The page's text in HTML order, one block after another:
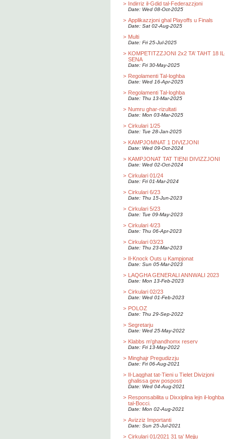
> Indirriz il-Gdid tal-Federazzjoni
Date: Wed 08-Oct-2025
> Applikazzjoni ghal Playoffs u Finals
Date: Sat 02-Aug-2025
> Multi
Date: Fri 25-Jul-2025
> KOMPETITZZJONI 2x2 TA’ TAHT 18
SENA
Date: Fri 30-May-2025
> Regolamenti Tal-loghba
Date: Wed 16-Apr-2025
> Regolamenti Tal-loghba
Date: Thu 13-Mar-2025
> Numru ghar-rizultati
Date: Mon 03-Mar-2025
> Cirkulari 1/25
Date: Tue 28-Jan-2025
> KAMPJOMNAT 1 DIVIZJONI
Date: Wed 09-Oct-2024
> KAMPJONAT TAT TIENI DIVIZZJONI
Date: Wed 02-Oct-2024
> Cirkulari 01/24
Date: Fri 01-Mar-2024
> Cirkulari 6/23
Date: Thu 15-Jun-2023
> Cirkulari 5/23
Date: Tue 09-May-2023
> Cirkulari 4/23
Date: Thu 06-Apr-2023
> Cirkulari 03/23
Date: Thu 23-Mar-2023
> Il-Knock Outs u Kampjonat
Date: Sun 05-Mar-2023
> LAQGHA GENERALI ANNWALI 2023
Date: Mon 13-Feb-2023
> Cirkulari 02/23
Date: Wed 01-Feb-2023
> POLOZ
Date: Thu 29-Sep-2022
> Segretarju
Date: Wed 25-May-2022
> Klabbs m'ghandhomx reserv
Date: Fri 13-May-2022
> Minghajr Pregudizzju
Date: Fri 06-Aug-2021
> Il-Laqghat tat-Tieni u Tielet Divizjoni
ghalissa gew posposti
Date: Wed 04-Aug-2021
> Responsabilita u Dixxiplina lejn il-loghba
tal-Bocci.
Date: Mon 02-Aug-2021
> Avizziz Importanti
Date: Sun 25-Jul-2021
> Cirkulari 01/2021 31 ta’ Mejju